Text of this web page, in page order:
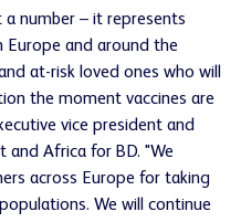
number – it represents
Europe and around the
at-risk loved ones who will
the moment vaccines are
vice president and
and Africa for BD. "We
across Europe for taking
We will continue